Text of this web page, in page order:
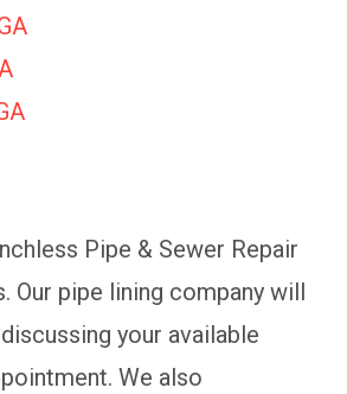
Pipe & Sewer Repair
Our pipe lining company will
your available
We also